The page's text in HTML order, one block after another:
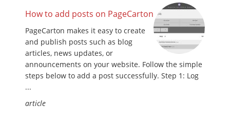
How to add posts on PageCarton
PageCarton makes it easy to create
and publish posts such as blog
articles, news updates, or
announcements on your website. Follow the simple
steps below to add a post successfully. Step 1: Log
...
article